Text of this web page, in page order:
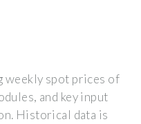
spot prices of
and key input
Historical data is